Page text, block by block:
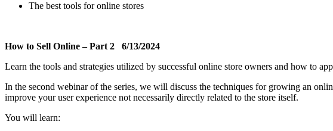
The best tools for online stores
How to Sell Online – Part 2 6/13/2024
Learn the tools and strategies utilized by successful online store owners and how to
In the second webinar of the series, we will discuss the techniques for growing an
improve your user experience not necessarily directly related to the store itself.
You will learn: